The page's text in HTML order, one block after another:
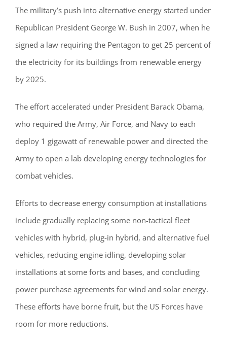
The military’s push into alternative energy started under
Republican President George W. Bush in 2007, when he
signed a law requiring the Pentagon to get 25 percent of
the electricity for its buildings from renewable energy
by 2025.
The effort accelerated under President Barack Obama,
who required the Army, Air Force, and Navy to each
deploy 1 gigawatt of renewable power and directed the
Army to open a lab developing energy technologies for
combat vehicles.
Efforts to decrease energy consumption at installations
include gradually replacing some non-tactical fleet
vehicles with hybrid, plug-in hybrid, and alternative fuel
vehicles, reducing engine idling, developing solar
installations at some forts and bases, and concluding
power purchase agreements for wind and solar energy.
These efforts have borne fruit, but the US Forces have
room for more reductions.